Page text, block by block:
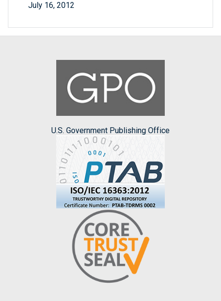
July 16, 2012
U.S. Government Publishing Office